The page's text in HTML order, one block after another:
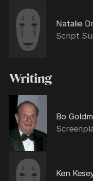
Natalie
Script
Writing
Bo
Ken